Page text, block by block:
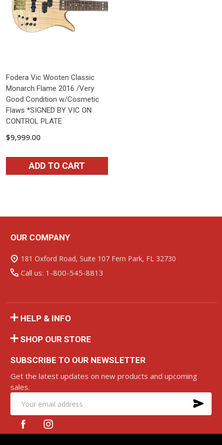
Fodera Vic Wooten Classic
Monarch Flame 2016 /Very
Good Condition w/Cosmetic
Flaws *SIGNED BY VIC ON
CONTROL PLATE
$9,999.00
ADD TO CART
Footer
Start
OUR COMPANY
181 Oxford Road, Suite 107 Fern Park, FL 32730
Call us: 1-800-545-8813
HELP & INFO
SHOP OUR STORE
SUBSCRIBE TO OUR NEWSLETTER
Get the latest updates on new products and upcoming
sales.
Email
Address